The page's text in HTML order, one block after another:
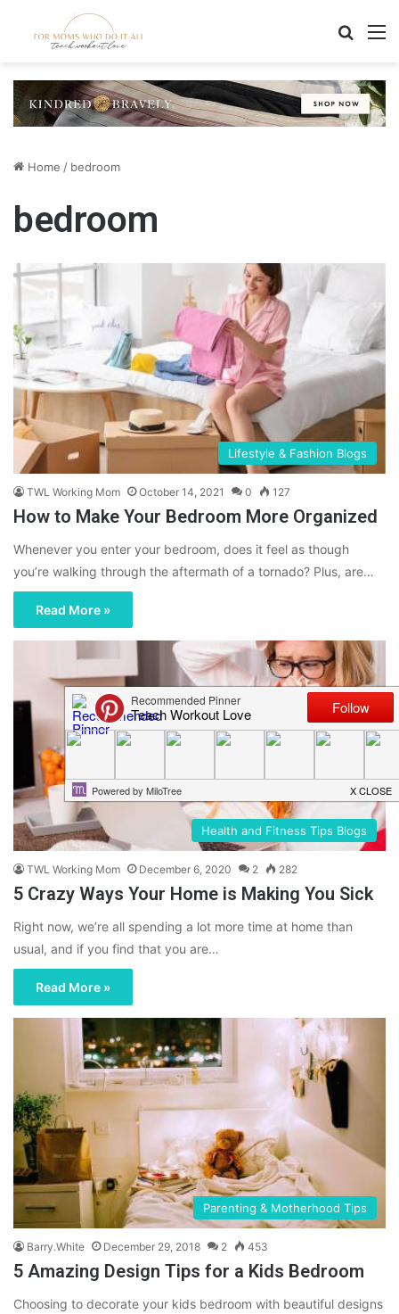
Home / bedroom
bedroom
Lifestyle & Fashion Blogs
TWL Working Mom October 14, 2021 0 127
How to Make Your Bedroom More Organized
Whenever you enter your bedroom, does it feel as though
you’re walking through the aftermath of a tornado? Plus, are…
Read More »
Health and Fitness Tips Blogs
TWL Working Mom December 6, 2020 2 282
5 Crazy Ways Your Home is Making You Sick
Right now, we’re all spending a lot more time at home than
usual, and if you find that you are…
Read More »
Parenting & Motherhood Tips
Barry.White December 29, 2018 2 453
5 Amazing Design Tips for a Kids Bedroom
Choosing to decorate your kids bedroom with beautiful designs